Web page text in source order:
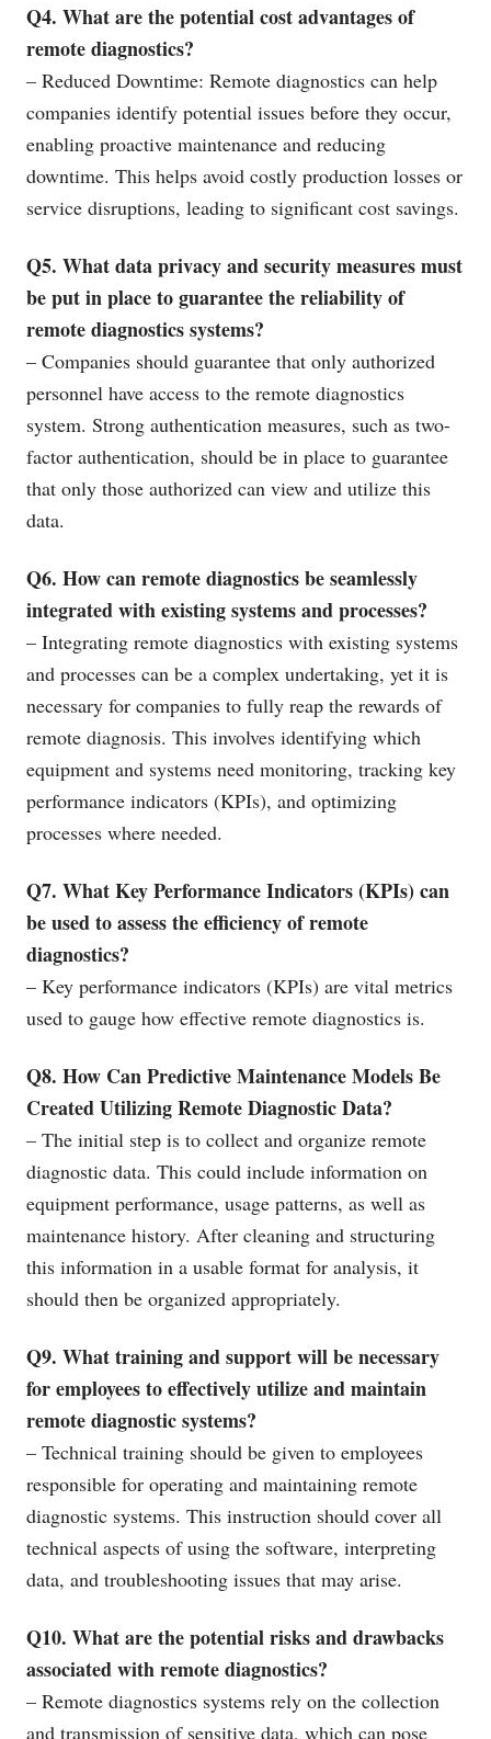
Q4. What are the potential cost advantages of
remote diagnostics?
– Reduced Downtime: Remote diagnostics can help
companies identify potential issues before they occur,
enabling proactive maintenance and reducing
downtime. This helps avoid costly production losses or
service disruptions, leading to significant cost savings.
Q5. What data privacy and security measures must
be put in place to guarantee the reliability of
remote diagnostics systems?
– Companies should guarantee that only authorized
personnel have access to the remote diagnostics
system. Strong authentication measures, such as two-
factor authentication, should be in place to guarantee
that only those authorized can view and utilize this
data.
Q6. How can remote diagnostics be seamlessly
integrated with existing systems and processes?
– Integrating remote diagnostics with existing systems
and processes can be a complex undertaking, yet it is
necessary for companies to fully reap the rewards of
remote diagnosis. This involves identifying which
equipment and systems need monitoring, tracking key
performance indicators (KPIs), and optimizing
processes where needed.
Q7. What Key Performance Indicators (KPIs) can
be used to assess the efficiency of remote
diagnostics?
– Key performance indicators (KPIs) are vital metrics
used to gauge how effective remote diagnostics is.
Q8. How Can Predictive Maintenance Models Be
Created Utilizing Remote Diagnostic Data?
– The initial step is to collect and organize remote
diagnostic data. This could include information on
equipment performance, usage patterns, as well as
maintenance history. After cleaning and structuring
this information in a usable format for analysis, it
should then be organized appropriately.
Q9. What training and support will be necessary
for employees to effectively utilize and maintain
remote diagnostic systems?
– Technical training should be given to employees
responsible for operating and maintaining remote
diagnostic systems. This instruction should cover all
technical aspects of using the software, interpreting
data, and troubleshooting issues that may arise.
Q10. What are the potential risks and drawbacks
associated with remote diagnostics?
– Remote diagnostics systems rely on the collection
and transmission of sensitive data, which can pose